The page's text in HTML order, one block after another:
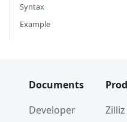
Syntax
Example
Documents
Developer